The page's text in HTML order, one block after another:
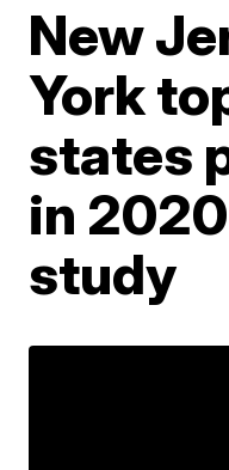
New
York
states
in
study